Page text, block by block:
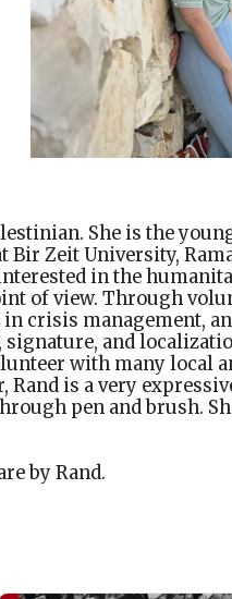
She is the
Bir Zeit University,
in the
of view. Through
crisis management,
and
with many local
Rand is a very
pen and brush.
by Rand.